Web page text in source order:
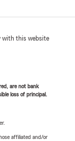
with this website
are not bank
loss of principal.
affiliated and/or